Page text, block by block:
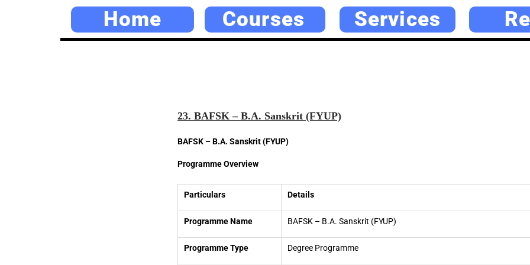
Home Courses Services
23. BAFSK – B.A. Sanskrit (FYUP)
BAFSK – B.A. Sanskrit (FYUP)
Programme Overview
Particulars Details
Programme Name BAFSK – B.A. Sanskrit (FYUP)
Programme Type Degree Programme